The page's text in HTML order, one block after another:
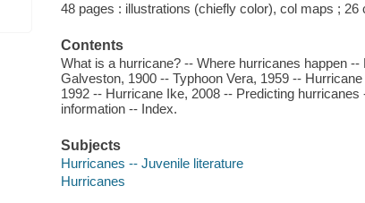
48 pages : illustrations (chiefly color), col maps ; 26
Contents
What is a hurricane? -- Where hurricanes happen
Galveston, 1900 -- Typhoon Vera, 1959 --
1992 -- Hurricane Ike, 2008 -- Predicting
information -- Index.
Subjects
Hurricanes -- Juvenile literature
Hurricanes